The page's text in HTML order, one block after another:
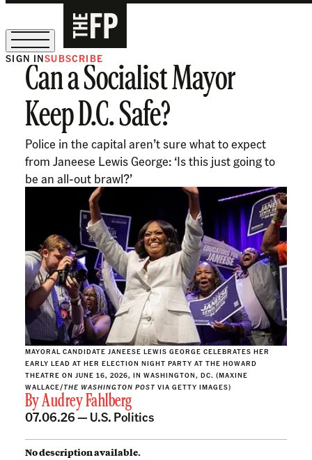
The Free Press Is Hiring!
SIGN INSUBSCRIBE
Can a Socialist Mayor
Keep D.C. Safe?
Police in the capital aren’t sure what to expect
from Janeese Lewis George: ‘Is this just going to
be an all-out brawl?’
MAYORAL CANDIDATE JANEESE LEWIS GEORGE CELEBRATES HER
EARLY LEAD AT HER ELECTION NIGHT PARTY AT THE HOWARD
THEATRE ON JUNE 16, 2026, IN WASHINGTON, DC. (MAXINE
WALLACE/THE WASHINGTON POST VIA GETTY IMAGES)
ByAudrey Fahlberg
07.06.26 — U.S. Politics
No description available.